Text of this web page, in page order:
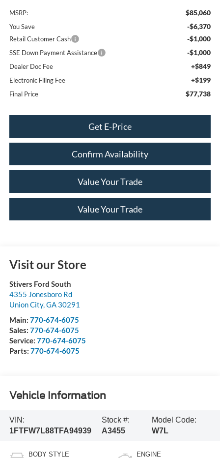
MSRP: $85,060
You Save -$6,370
Retail Customer Cash -$1,000
SSE Down Payment Assistance -$1,000
Dealer Doc Fee +$849
Electronic Filing Fee +$199
Final Price $77,738
Get E-Price
Confirm Availability
Value Your Trade
Value Your Trade
Visit our Store
Stivers Ford South
4355 Jonesboro Rd
Union City,GA 30291
Main: 770-674-6075
Sales: 770-674-6075
Service: 770-674-6075
Parts: 770-674-6075
Vehicle Information
VIN:
1FTFW7L88TFA94939
Stock #:
A3455
Model Code:
W7L
BODY STYLE ENGINE